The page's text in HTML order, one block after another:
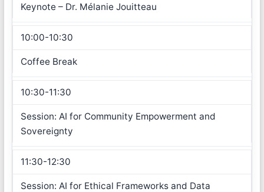
Keynote – Dr. Mélanie Jouitteau
10:00-10:30
Coffee Break
10:30-11:30
Session: AI for Community Empowerment and
Sovereignty
11:30-12:30
Session: AI for Ethical Frameworks and Data